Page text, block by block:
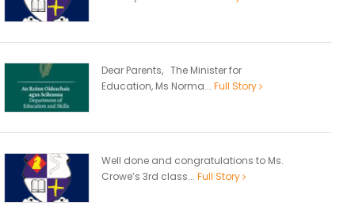
Dear Parents, The Minister for
Education, Ms Norma... Full Story
Well done and congratulations to Ms.
Crowe’s 3rd class... Full Story